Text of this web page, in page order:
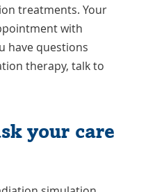
treatments. Your
with
have questions
therapy, talk to
your care